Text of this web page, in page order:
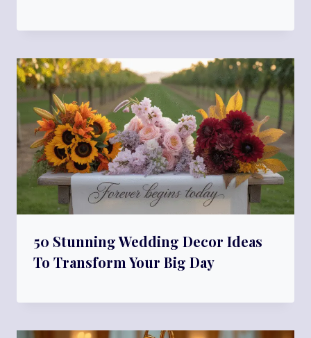
50 Stunning Wedding Decor Ideas
To Transform Your Big Day